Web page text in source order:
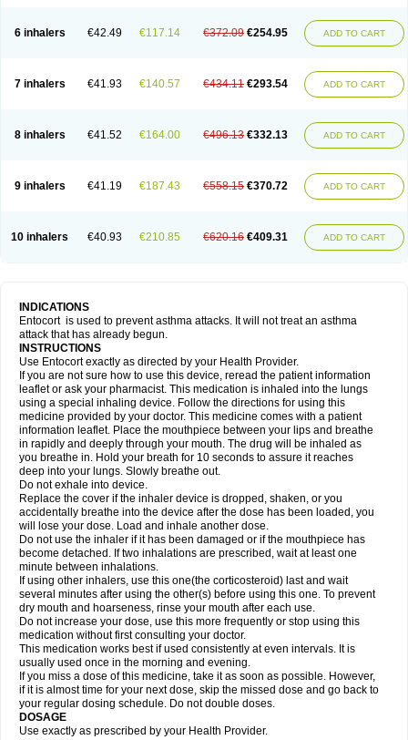
6 inhalers €42.49 €117.14 €372.09 €254.95 ADD TO CART
7 inhalers €41.93 €140.57 €434.11 €293.54 ADD TO CART
8 inhalers €41.52 €164.00 €496.13 €332.13 ADD TO CART
9 inhalers €41.19 €187.43 €558.15 €370.72 ADD TO CART
10 inhalers €40.93 €210.85 €620.16 €409.31 ADD TO CART
INDICATIONS
Entocort is used to prevent asthma attacks. It will not treat an asthma
attack that has already begun.
INSTRUCTIONS
Use Entocort exactly as directed by your Health Provider.
If you are not sure how to use this device, reread the patient information
leaflet or ask your pharmacist. This medication is inhaled into the lungs
using a special inhaling device. Follow the directions for using this
medicine provided by your doctor. This medicine comes with a patient
information leaflet. Place the mouthpiece between your lips and breathe
in rapidly and deeply through your mouth. The drug will be inhaled as
you breathe in. Hold your breath for 10 seconds to assure it reaches
deep into your lungs. Slowly breathe out.
Do not exhale into device.
Replace the cover if the inhaler device is dropped, shaken, or you
accidentally breathe into the device after the dose has been loaded, you
will lose your dose. Load and inhale another dose.
Do not use the inhaler if it has been damaged or if the mouthpiece has
become detached. If two inhalations are prescribed, wait at least one
minute between inhalations.
If using other inhalers, use this one(the corticosteroid) last and wait
several minutes after using the other(s) before using this one. To prevent
dry mouth and hoarseness, rinse your mouth after each use.
Do not increase your dose, use this more frequently or stop using this
medication without first consulting your doctor.
This medication works best if used consistently at even intervals. It is
usually used once in the morning and evening.
If you miss a dose of this medicine, take it as soon as possible. However,
if it is almost time for your next dose, skip the missed dose and go back to
your regular dosing schedule. Do not double doses.
DOSAGE
Use exactly as prescribed by your Health Provider.